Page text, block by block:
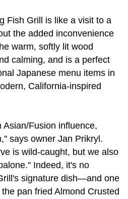
Fish Grill is like a visit to a
the added inconvenience
warm, softly lit wood
calming, and is a perfect
Japanese menu items in
California-inspired
Asian/Fusion influence,
says owner Jan Prikryl.
is wild-caught, but we also
Indeed, it's no
signature dish—and one
pan fried Almond Crusted